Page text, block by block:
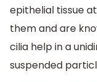
epithelial tissue
them and are
cilia help in a
suspended